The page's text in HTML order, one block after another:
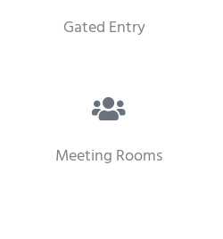
Gated Entry
Meeting Rooms